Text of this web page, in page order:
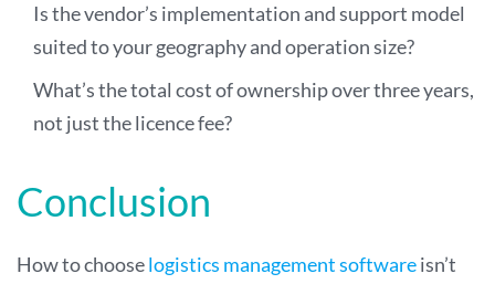
Is the vendor’s implementation and support model
suited to your geography and operation size?
What’s the total cost of ownership over three years,
not just the licence fee?
Conclusion
How to chooselogistics management softwareisn’t